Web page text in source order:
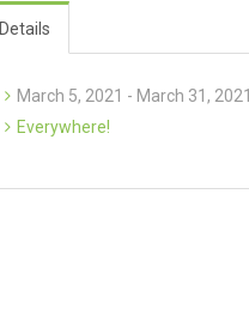
Details
March 5, 2021 - March 31, 2021
Everywhere!